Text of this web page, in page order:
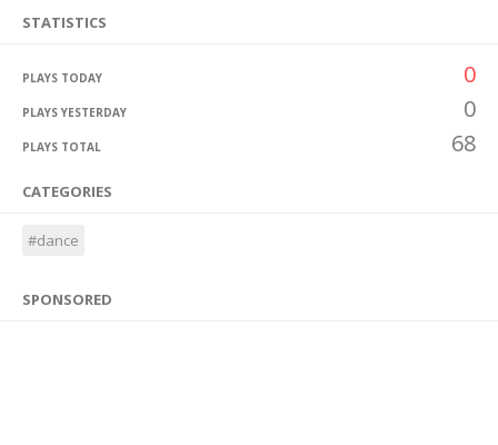
STATISTICS
PLAYS TODAY 0
PLAYS YESTERDAY 0
PLAYS TOTAL 68
CATEGORIES
#dance
SPONSORED